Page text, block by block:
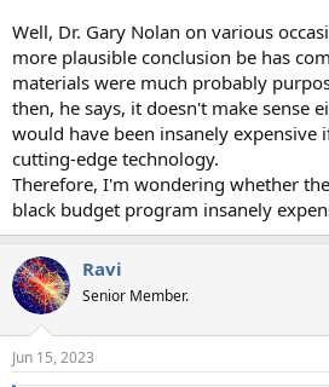
Well, Dr. Gary Nolan on various
more plausible conclusion be has
materials were much probably
then, he says, it doesn't make sense
would have been insanely
cutting-edge technology.
Therefore, I'm wondering whether
black budget program insanely
Ravi
Senior Member.
Jun 15, 2023